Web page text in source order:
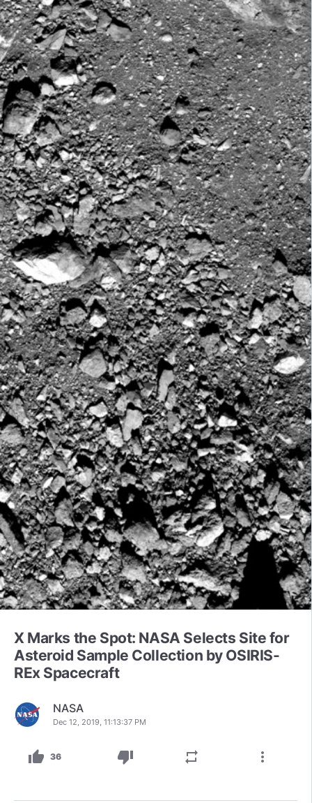
X Marks the Spot: NASA Selects Site for
Asteroid Sample Collection by OSIRIS-
REx Spacecraft
NASA
Dec 12, 2019, 11:13:37 PM
thumb_up 36 thumb_down repeat more_vert